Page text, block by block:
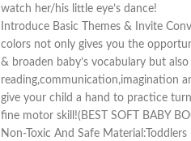
watch her/his little eye’s dance!
Introduce Basic Themes & Invite
colors not only gives you the
& broaden baby’s vocabulary but
reading,communication,imagination
give your child a hand to practice
fine motor skill!(BEST SOFT BABY
Non-Toxic And Safe